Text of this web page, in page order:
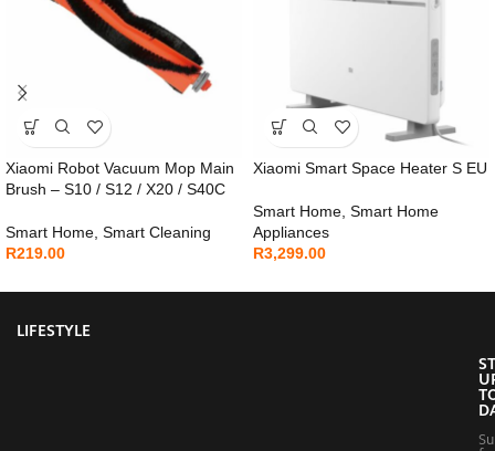
Xiaomi Robot Vacuum Mop Main
Brush – S10 / S12 / X20 / S40C
Smart Home Smart Cleaning
R219.00
Xiaomi Smart Space Heater S EU
Smart Home Smart Home
Appliances
R3,299.00
LIFESTYLE